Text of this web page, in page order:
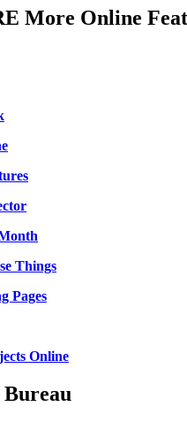
More Online
Things
Pages
Online
Bureau